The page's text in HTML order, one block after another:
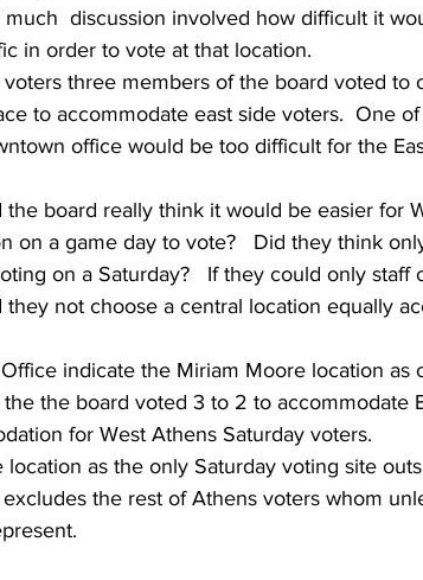
discussion involved how difficult it
in order to vote at that location.
three members of the board voted to
to accommodate east side voters.  One
office would be too difficult for the
the board really think it would be easier for
a game day to vote?   Did they think
on a Saturday?   If they could only staff
not choose a central location equally
indicate the Miriam Moore location as
the board voted 3 to 2 to accommodate
for West Athens Saturday voters.
as the only Saturday voting site
the rest of Athens voters whom